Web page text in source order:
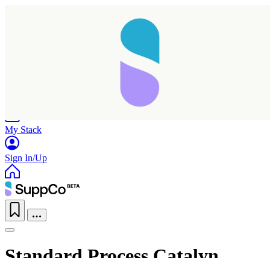
My Stack
Sign In/Up